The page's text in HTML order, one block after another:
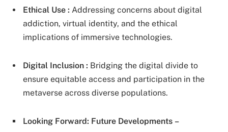
Ethical Use : Addressing concerns about digital
addiction, virtual identity, and the ethical
implications of immersive technologies.
Digital Inclusion : Bridging the digital divide to
ensure equitable access and participation in the
metaverse across diverse populations.
Looking Forward: Future Developments –